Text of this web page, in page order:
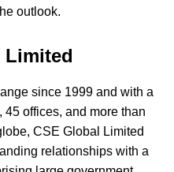
outlook.
Limited
since 1999 and with a
offices, and more than
CSE Global Limited
relationships with a